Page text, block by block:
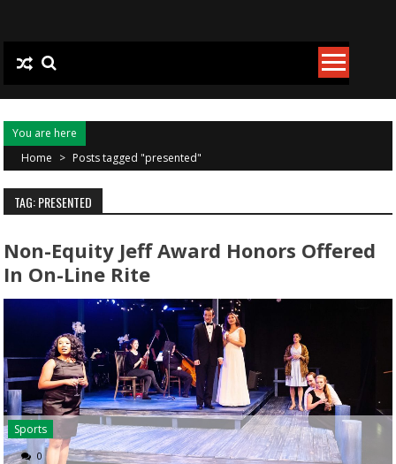
You are here
Home > Posts tagged "presented"
TAG: PRESENTED
Non-Equity Jeff Award Honors Offered
In On-Line Rite
Sports
0